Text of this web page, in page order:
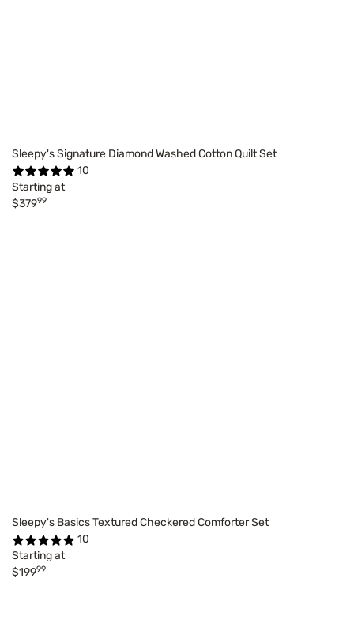
Sleepy's Signature Diamond Washed Cotton Quilt Set
10
Starting at
$37999
Sleepy's Basics Textured Checkered Comforter Set
10
Starting at
$19999